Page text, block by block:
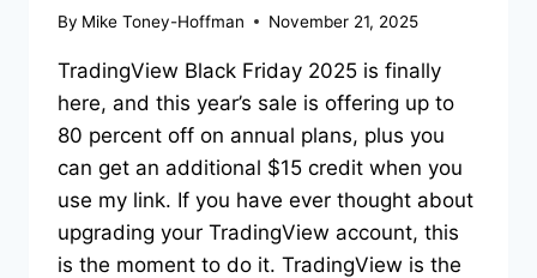
By Mike Toney-Hoffman November 21, 2025
TradingView Black Friday 2025 is finally
here, and this year’s sale is offering up to
80 percent off on annual plans, plus you
can get an additional $15 credit when you
use my link. If you have ever thought about
upgrading your TradingView account, this
is the moment to do it. TradingView is the